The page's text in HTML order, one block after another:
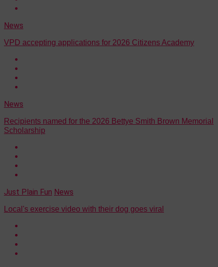
News
VPD accepting applications for 2026 Citizens Academy
News
Recipients named for the 2026 Bettye Smith Brown Memorial
Scholarship
Just Plain Fun News
Local's exercise video with their dog goes viral